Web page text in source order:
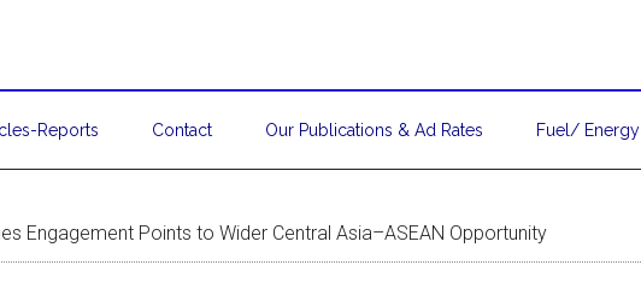
Reports Contact Our Publications & Ad Rates Fuel/ Energy
Engagement Points to Wider Central Asia–ASEAN Opportunity